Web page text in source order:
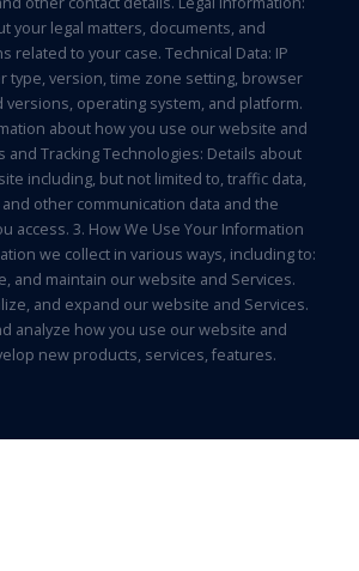
your legal matters, documents, and
related to your case. Technical Data: IP
type, version, time zone setting, browser
versions, operating system, and platform.
about how you use our website and
and Tracking Technologies: Details about
including, but not limited to, traffic data,
other communication data and the
access. 3. How We Use Your Information
we collect in various ways, including to:
and maintain our website and Services.
and expand our website and Services.
analyze how you use our website and
new products, services, features.